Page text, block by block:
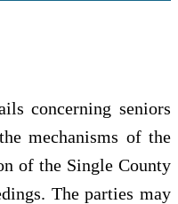
concerning seniors
mechanisms of the
of the Single County
The parties may